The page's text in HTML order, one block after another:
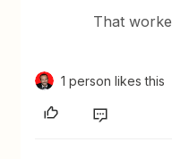
That
1 person likes this